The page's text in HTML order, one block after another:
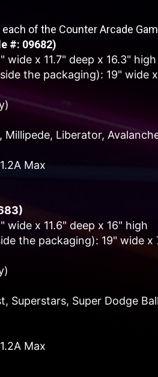
of the Counter Arcade
#: 09682)
x 11.7" deep x 16.3" high
the packaging): 19" wide
Liberator,
Max
x 11.6" deep x 16" high
the packaging): 19" wide x
Superstars, Super Dodge
Max